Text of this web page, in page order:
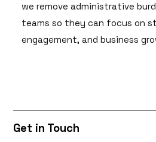
we remove administrative
teams so they can focus on
engagement, and business
Get in Touch